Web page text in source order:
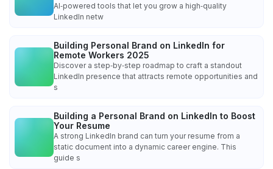
AI‑powered tools that let you grow a high‑quality
LinkedIn netw
Building Personal Brand on LinkedIn for
Remote Workers 2025
Discover a step‑by‑step roadmap to craft a standout
LinkedIn presence that attracts remote opportunities and
s
Building a Personal Brand on LinkedIn to Boost
Your Resume
A strong LinkedIn brand can turn your resume from a
static document into a dynamic career engine. This
guide s